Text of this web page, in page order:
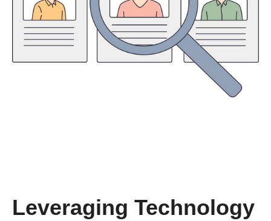
Leveraging Technology